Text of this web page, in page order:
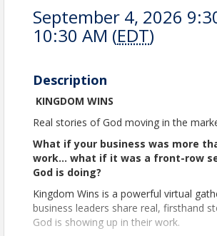
September 4, 2026
10:30 AM (EDT)
Description
KINGDOM WINS
Real stories of God moving in the
What if your business was more
work… what if it was a front-row
God is doing?
Kingdom Wins is a powerful virtual
business leaders share real, firsthand
God is showing up in their work.